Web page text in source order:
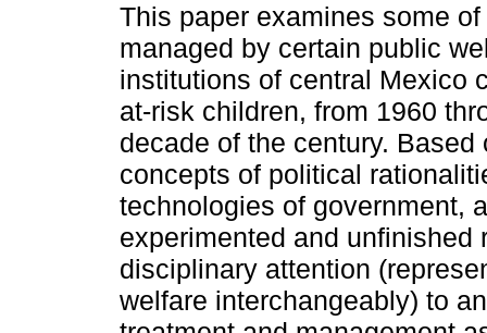
This paper examines some
managed by certain public
institutions of central Mexico
at-risk children, from 1960
decade of the century. Based
concepts of political
technologies of government,
experimented and
disciplinary attention
welfare interchangeably) to